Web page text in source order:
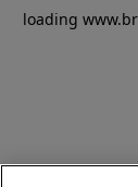
loading